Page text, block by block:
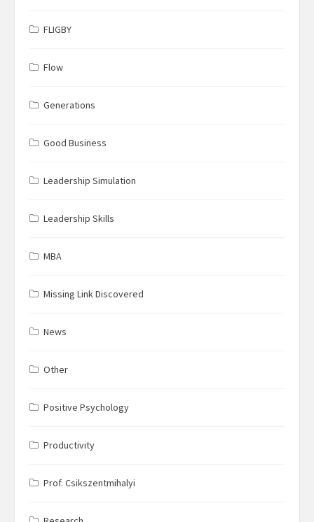
FLIGBY
Flow
Generations
Good Business
Leadership Simulation
Leadership Skills
MBA
Missing Link Discovered
News
Other
Positive Psychology
Productivity
Prof. Csikszentmihalyi